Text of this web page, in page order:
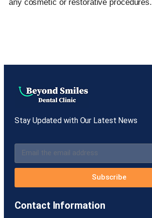
any cosmetic or restorative procedures.
Stay Updated with Our Latest News
Subscribe
Contact Information